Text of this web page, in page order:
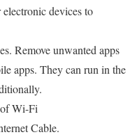
devices to
Remove unwanted apps
apps. They can run in the
Wi-Fi
Cable.